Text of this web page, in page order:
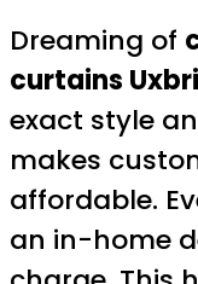
Dreaming of
curtains
exact style
makes
affordable.
an in-home